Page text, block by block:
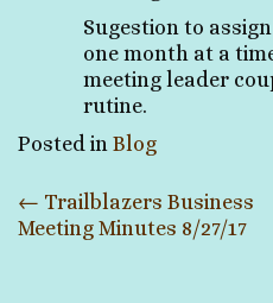
Sugestion to
one month at a
meeting leader
rutine.
Posted in Blog
Post
navigation
← Trailblazers Business
Meeting Minutes 8/27/17